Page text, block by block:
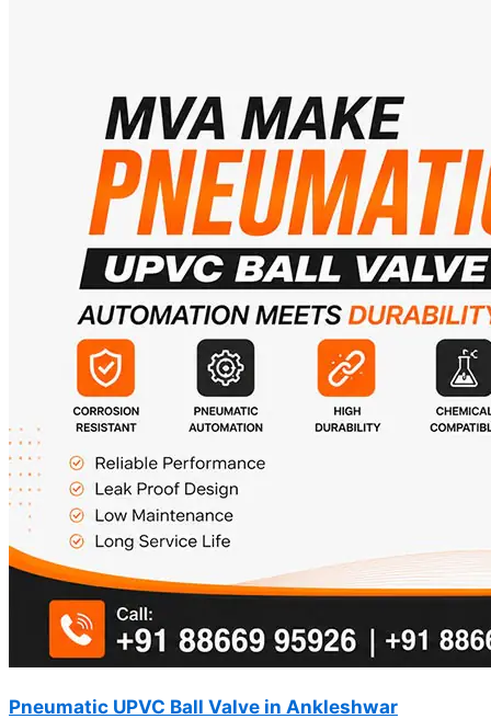
Pneumatic UPVC Ball Valve in Ankleshwar